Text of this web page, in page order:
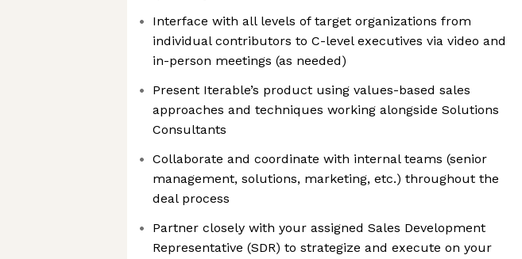
Interface with all levels of target organizations from
individual contributors to C-level executives via video and
in-person meetings (as needed)
Present Iterable’s product using values-based sales
approaches and techniques working alongside Solutions
Consultants
Collaborate and coordinate with internal teams (senior
management, solutions, marketing, etc.) throughout the
deal process
Partner closely with your assigned Sales Development
Representative (SDR) to strategize and execute on your